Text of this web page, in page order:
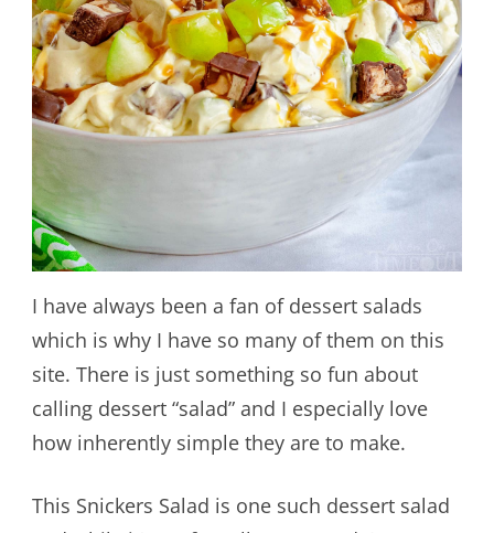
I have always been a fan of dessert salads
which is why I have so many of them on this
site. There is just something so fun about
calling dessert “salad” and I especially love
how inherently simple they are to make.
This Snickers Salad is one such dessert salad